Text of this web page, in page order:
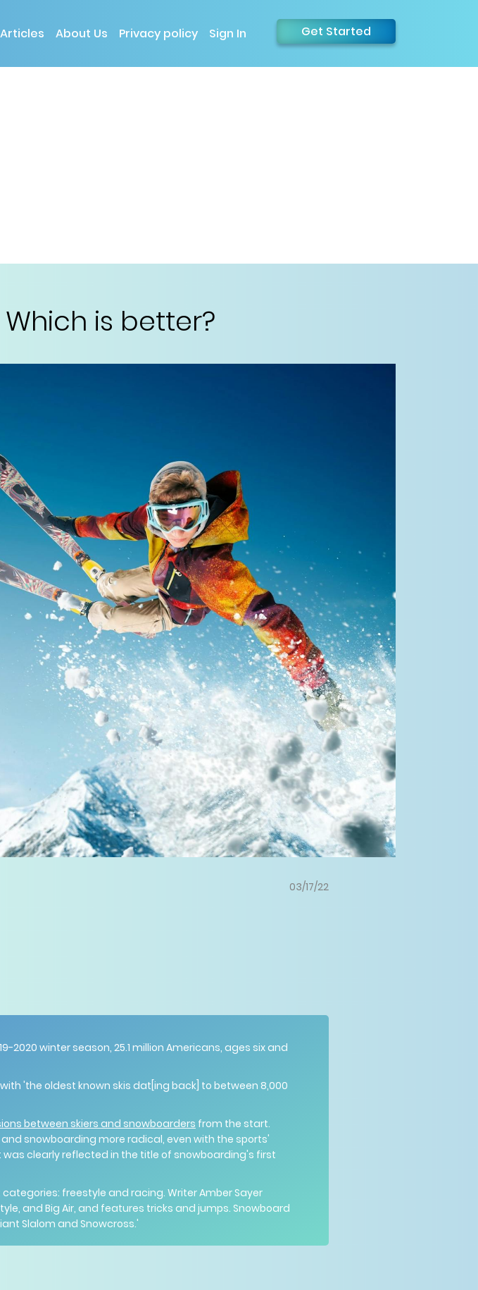
Articles About Us Privacy policy Sign In Get Started
is better?
03/17/22
2020 winter season, 25.1 million Americans, ages six and
'the oldest known skis dat[ing back] to between 8,000
between skiers and snowboarders from the start.
snowboarding more radical, even with the sports'
clearly reflected in the title of snowboarding's first
freestyle and racing. Writer Amber Sayer
and Big Air, and features tricks and jumps. Snowboard
Slalom and Snowcross.'